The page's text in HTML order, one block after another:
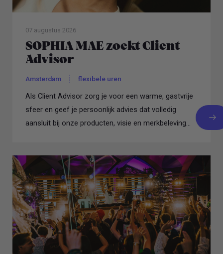
07 augustus 2026
SOPHIA MAE zoekt Client
Advisor
Amsterdam flexibele uren
Als Client Advisor zorg je voor een warme, gastvrije
sfeer en geef je persoonlijk advies dat volledig
aansluit bij onze producten, visie en merkbeleving...